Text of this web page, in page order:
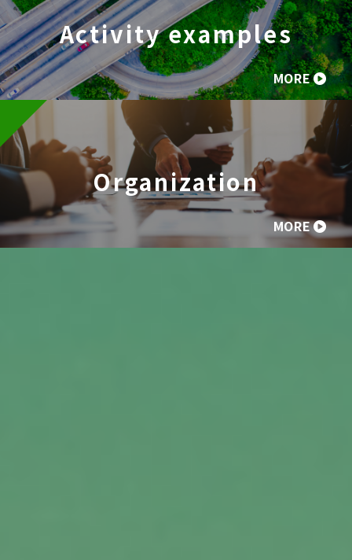
Activity examples
MORE
Organization
MORE